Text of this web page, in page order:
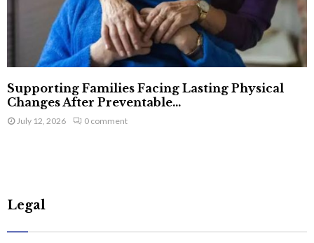
Supporting Families Facing Lasting Physical
Changes After Preventable...
July 12, 2026 0 comment
Legal